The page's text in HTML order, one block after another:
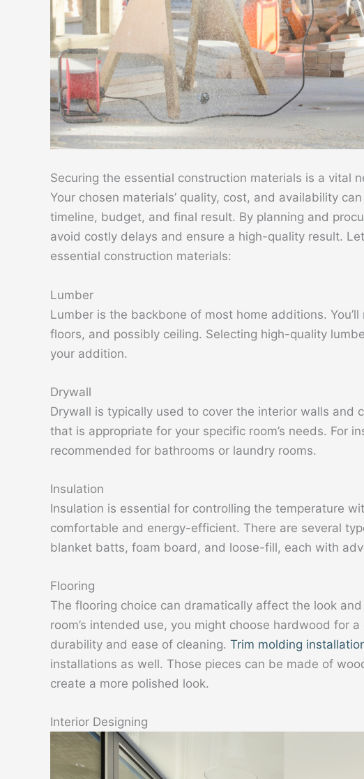
Securing the essential construction materials is a vital
Your chosen materials’ quality, cost, and availability
timeline, budget, and final result. By planning and
avoid costly delays and ensure a high-quality result.
essential construction materials:
Lumber
Lumber is the backbone of most home additions.
floors, and possibly ceiling. Selecting high-quality
your addition.
Drywall
Drywall is typically used to cover the interior walls and
that is appropriate for your specific room’s needs. For
recommended for bathrooms or laundry rooms.
Insulation
Insulation is essential for controlling the temperature
comfortable and energy-efficient. There are several
blanket batts, foam board, and loose-fill, each with
Flooring
The flooring choice can dramatically affect the look
room’s intended use, you might choose hardwood for
durability and ease of cleaning. Trim molding
installations as well. Those pieces can be made of
create a more polished look.
Interior Designing